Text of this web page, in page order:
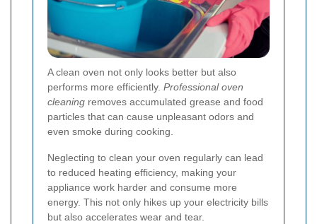
A clean oven not only looks better but also
performs more efficiently. Professional oven
cleaning removes accumulated grease and food
particles that can cause unpleasant odors and
even smoke during cooking.
Neglecting to clean your oven regularly can lead
to reduced heating efficiency, making your
appliance work harder and consume more
energy. This not only hikes up your electricity bills
but also accelerates wear and tear.